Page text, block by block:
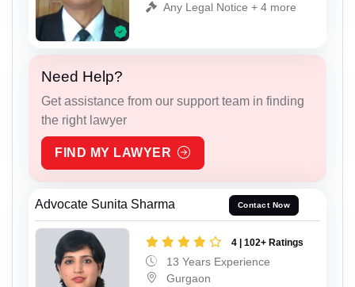
Any Legal Notice + 4 more
Need Help?
Get assistance from our support team in finding
the right lawyer
FIND MY LAWYER
Advocate Sunita Sharma Contact Now
4 | 102+ Ratings
13 Years Experience
Gurgaon